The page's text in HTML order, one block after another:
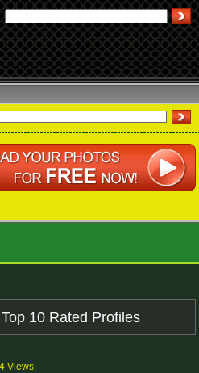
Top 10 Rated Profiles
Views